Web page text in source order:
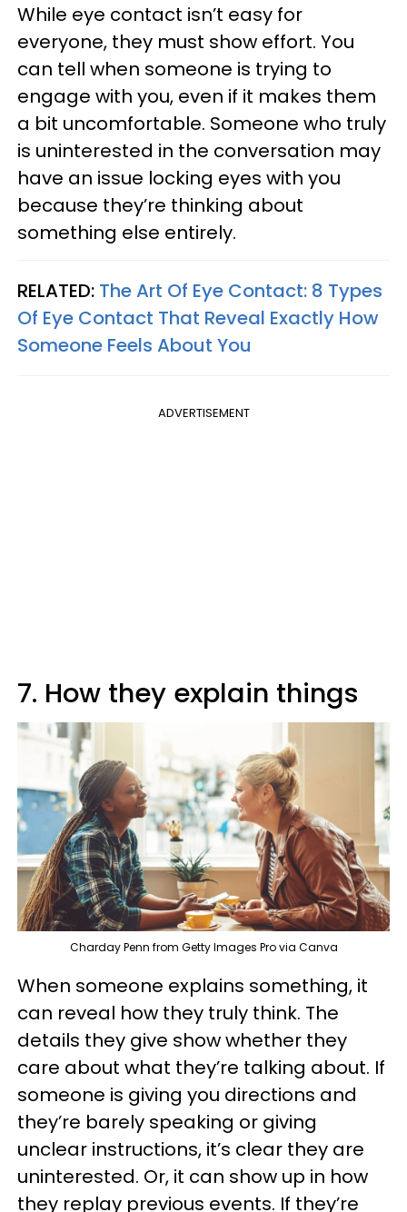
While eye contact isn’t easy for
everyone, they must show effort. You
can tell when someone is trying to
engage with you, even if it makes them
a bit uncomfortable. Someone who truly
is uninterested in the conversation may
have an issue locking eyes with you
because they’re thinking about
something else entirely.
RELATED: The Art Of Eye Contact: 8 Types
Of Eye Contact That Reveal Exactly How
Someone Feels About You
ADVERTISEMENT
7. How they explain things
Charday Penn from Getty Images Pro via Canva
When someone explains something, it
can reveal how they truly think. The
details they give show whether they
care about what they’re talking about. If
someone is giving you directions and
they’re barely speaking or giving
unclear instructions, it’s clear they are
uninterested. Or, it can show up in how
they replay previous events. If they’re